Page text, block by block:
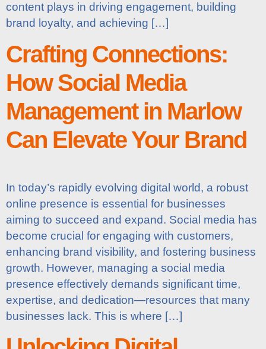
content plays in driving engagement, building
brand loyalty, and achieving […]
Crafting Connections:
How Social Media
Management in Marlow
Can Elevate Your Brand
In today’s rapidly evolving digital world, a robust
online presence is essential for businesses
aiming to succeed and expand. Social media has
become crucial for engaging with customers,
enhancing brand visibility, and fostering business
growth. However, managing a social media
presence effectively demands significant time,
expertise, and dedication—resources that many
businesses lack. This is where […]